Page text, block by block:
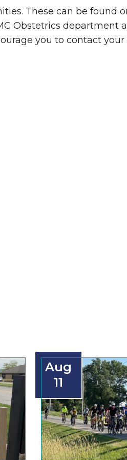
These can be found
Obstetrics department
you to contact
Aug
11